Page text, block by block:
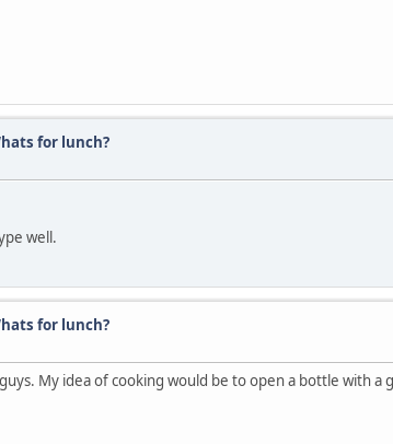
for lunch?
well.
for lunch?
My idea of cooking would be to open a bottle with